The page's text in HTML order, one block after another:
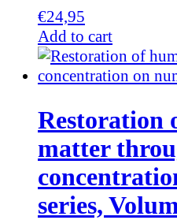
€24,95
Add to cart
Restoration
matter
series,